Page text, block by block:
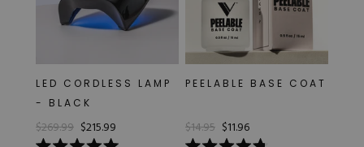
LED CORDLESS LAMP
- BLACK
$269.99 $215.99
PEELABLE BASE COAT
$14.95 $11.96